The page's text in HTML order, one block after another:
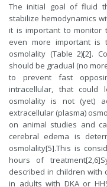
The initial goal of fluid
stabilize hemodynamics
it is important to monitor
even more important is
osmolality (Table 2)[2].
should be gradual (no
to prevent fast
intracellular, that could
osmolality is not (yet)
extracellular (plasma)
on animal studies and
cerebral edema is
osmolality[5].This is
hours of
described in children with
in adults with DKA or